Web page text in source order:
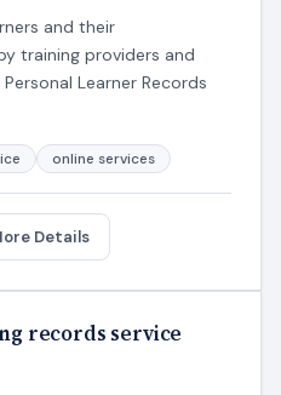
and their
training providers and
Learner Records
online services
Details
records service